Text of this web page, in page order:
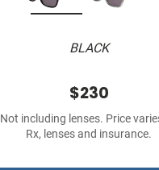
BLACK
$230
Not including lenses. Price
Rx, lenses and insurance.